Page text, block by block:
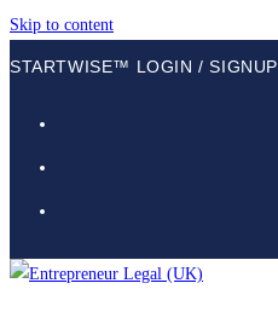
Skip to content
STARTWISE™ LOGIN / SIGNUP